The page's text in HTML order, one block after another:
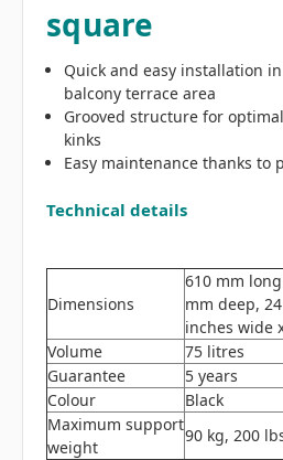
square
Quick and easy installation
balcony terrace area
Grooved structure for
kinks
Easy maintenance thanks to
Technical details
Dimensions
610 mm
mm deep,
inches wide
Volume
75 litres
Guarantee
5 years
Colour
Black
Maximum support
weight
90 kg, 200